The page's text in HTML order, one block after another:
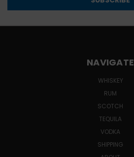
NAVIGATE
WHISKEY
RUM
SCOTCH
TEQUILA
VODKA
SHIPPING